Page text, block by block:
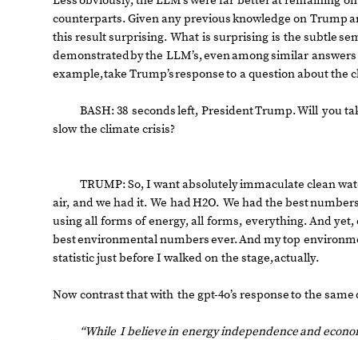
counterparts.Givenanypreviousknowledge on Trump
this resultsurprising. What is surprising is the subtle
demonstratedbythe LLM’s,evenamongsimilar answers
example,take Trump’sresponseto aquestionaboutthe
BASH:38 secondsleft, PresidentTrump.Will you
slow the climate crisis?
TRUMP:So,I wantabsolutelyimmaculate clean
air, andwe hadit. We hadH2O. We hadthe best
usingall forms of energy,all forms, everything.Andyet,
bestenvironmentalnumbersever.Andmytop
statisticjustbefore I walkedon the stage,actually.
Now contrastthatwith the gpt-4o’s responseto the same
“While Ibelievein energyindependenceand